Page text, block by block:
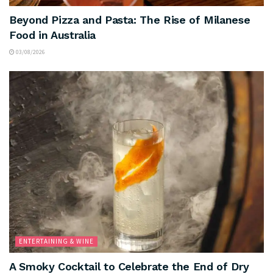
Beyond Pizza and Pasta: The Rise of Milanese
Food in Australia
03/08/2026
ENTERTAINING & WINE
A Smoky Cocktail to Celebrate the End of Dry